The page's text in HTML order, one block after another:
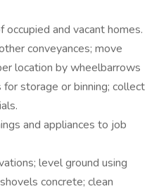
and vacant homes.
conveyances; move
location by wheelbarrows
storage or binning; collect
and appliances to job
level ground using
concrete; clean